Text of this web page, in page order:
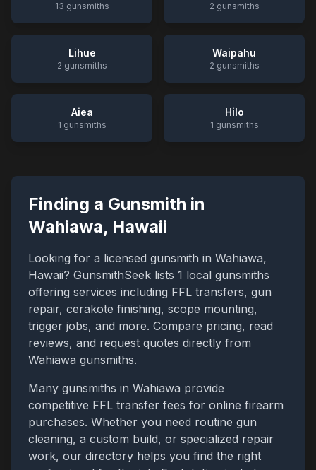
13 gunsmiths 2 gunsmiths
Lihue
2 gunsmiths
Waipahu
2 gunsmiths
Aiea
1 gunsmiths
Hilo
1 gunsmiths
Finding a Gunsmith in
Wahiawa, Hawaii
Looking for a licensed gunsmith in Wahiawa,
Hawaii? GunsmithSeek lists 1 local gunsmiths
offering services including FFL transfers, gun
repair, cerakote finishing, scope mounting,
trigger jobs, and more. Compare pricing, read
reviews, and request quotes directly from
Wahiawa gunsmiths.
Many gunsmiths in Wahiawa provide
competitive FFL transfer fees for online firearm
purchases. Whether you need routine gun
cleaning, a custom build, or specialized repair
work, our directory helps you find the right